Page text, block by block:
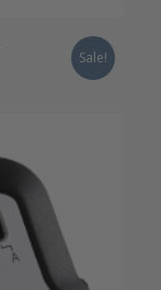
Sale!